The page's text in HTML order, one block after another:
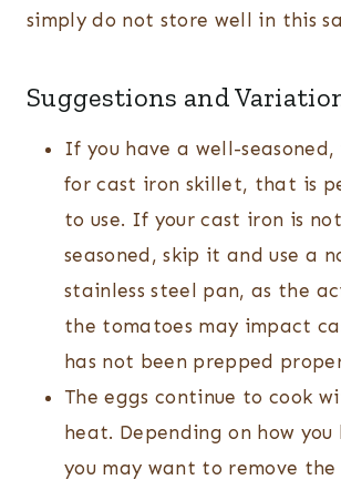
simply do not store well in this
Suggestions and
If you have a well-
for cast iron skillet, that is
to use. If your cast iron is
seasoned, skip it and use a
stainless steel pan, as the
the tomatoes may impact
has not been prepped
The eggs continue to cook
heat. Depending on how you
you may want to remove